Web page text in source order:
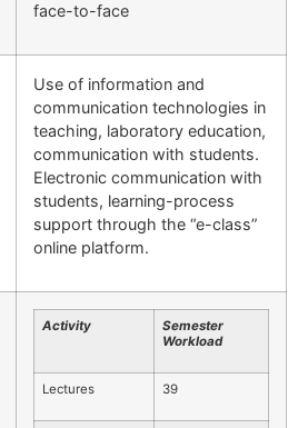
face-to-face
Use of information and
communication technologies in
teaching, laboratory education,
communication with students.
Electronic communication with
students, learning-process
support through the “e-class”
online platform.
Activity
Semester
Workload
Lectures 39